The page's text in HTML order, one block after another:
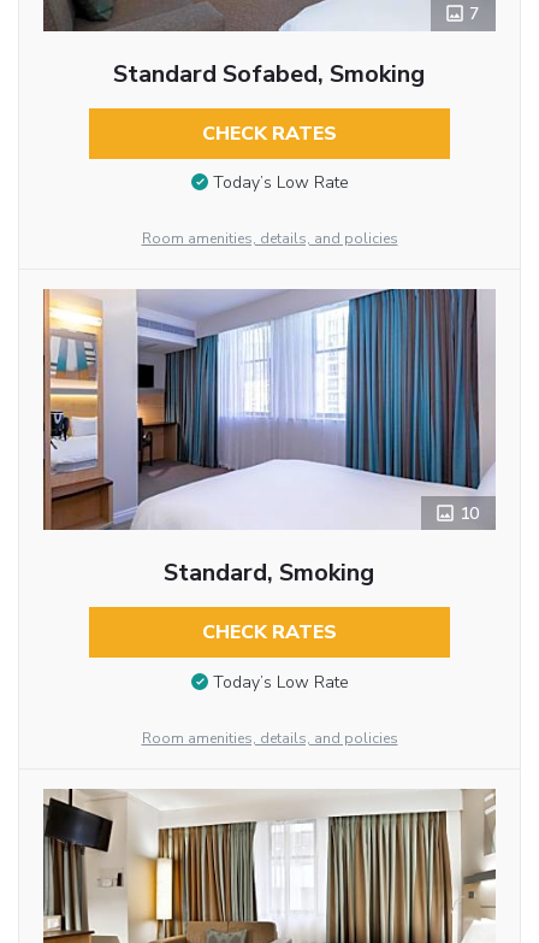
7
Standard Sofabed, Smoking
CHECK RATES
Today’s Low Rate
Room amenities, details, and policies
10
Standard, Smoking
CHECK RATES
Today’s Low Rate
Room amenities, details, and policies